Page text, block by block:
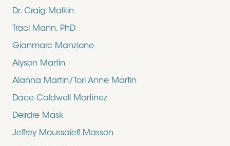
Dr. Craig Malkin
Traci Mann, PhD
Gianmarc Manzione
Alyson Martin
Alanna Martin/Tori Anne Martin
Dace Caldwell Martinez
Deirdre Mask
Jeffrey Moussaieff Masson